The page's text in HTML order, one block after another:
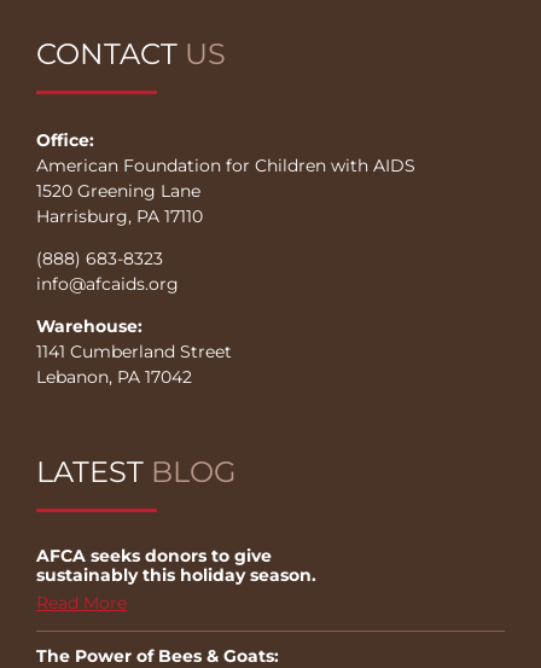
CONTACT US
Office:
American Foundation for Children with AIDS
1520 Greening Lane
Harrisburg, PA 17110
(888) 683-8323
info@afcaids.org
Warehouse:
1141 Cumberland Street
Lebanon, PA 17042
LATEST BLOG
AFCA seeks donors to give
sustainably this holiday season.
Read More
The Power of Bees & Goats: